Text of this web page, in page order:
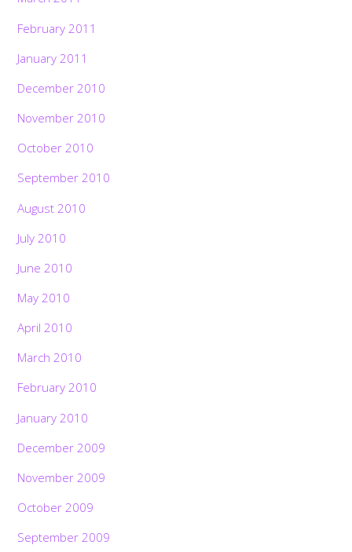
February 2011
January 2011
December 2010
November 2010
October 2010
September 2010
August 2010
July 2010
June 2010
May 2010
April 2010
March 2010
February 2010
January 2010
December 2009
November 2009
October 2009
September 2009